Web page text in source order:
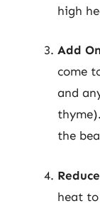
high
Add
come
and
the
heat